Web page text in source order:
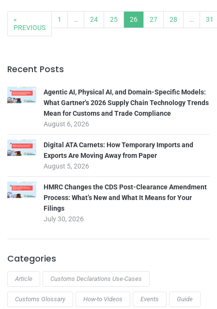
Recent Posts
Agentic AI, Physical AI, and Domain-Specific Models:
What Gartner’s 2026 Supply Chain Technology Trends
Mean for Customs and Trade Compliance
August 6, 2026
Digital ATA Carnets: How Temporary Imports and
Exports Are Moving Away from Paper
August 5, 2026
HMRC Changes the CDS Post-Clearance Amendment
Process: What’s New and What It Means for Your
Filings
July 30, 2026
Categories
Article Customs Declarations Use-Cases
Customs Glossary How-to Videos Events Guide
«
PREVIOUS
1 … 24 25 26 27 28 … 31